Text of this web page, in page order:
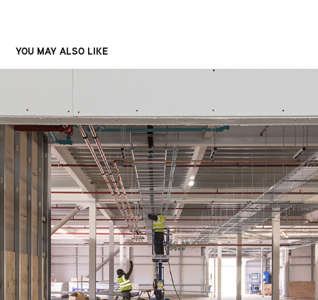
YOU MAY ALSO LIKE
INDIVIOR
2023